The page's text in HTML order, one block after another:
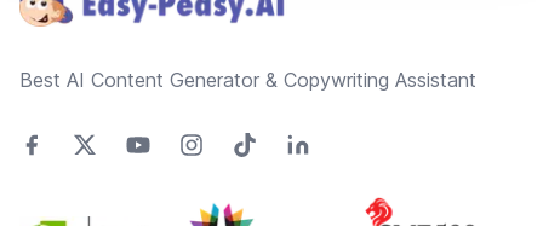
Best AI Content Generator & Copywriting Assistant